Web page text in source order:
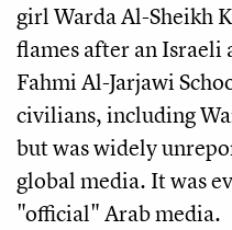
girl Warda Al-Sheikh
flames after an Israeli
Fahmi Al-Jarjawi
civilians, including
but was widely
global media. It was
"official" Arab media.